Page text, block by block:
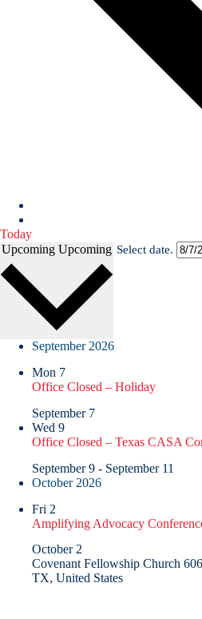
Today
Upcoming Upcoming Select date.
September 2026
Mon 7
Office Closed – Holiday
September 7
Wed 9
Office Closed – Texas CASA
September 9 - September 11
October 2026
Fri 2
Amplifying Advocacy
October 2
Covenant Fellowship Church
TX, United States